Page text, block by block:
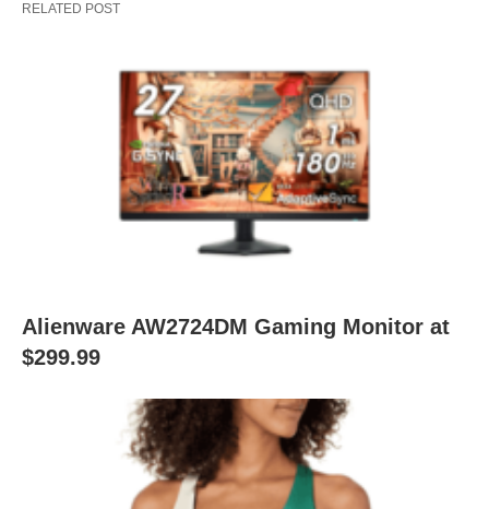
RELATED POST
Alienware AW2724DM Gaming Monitor at
$299.99